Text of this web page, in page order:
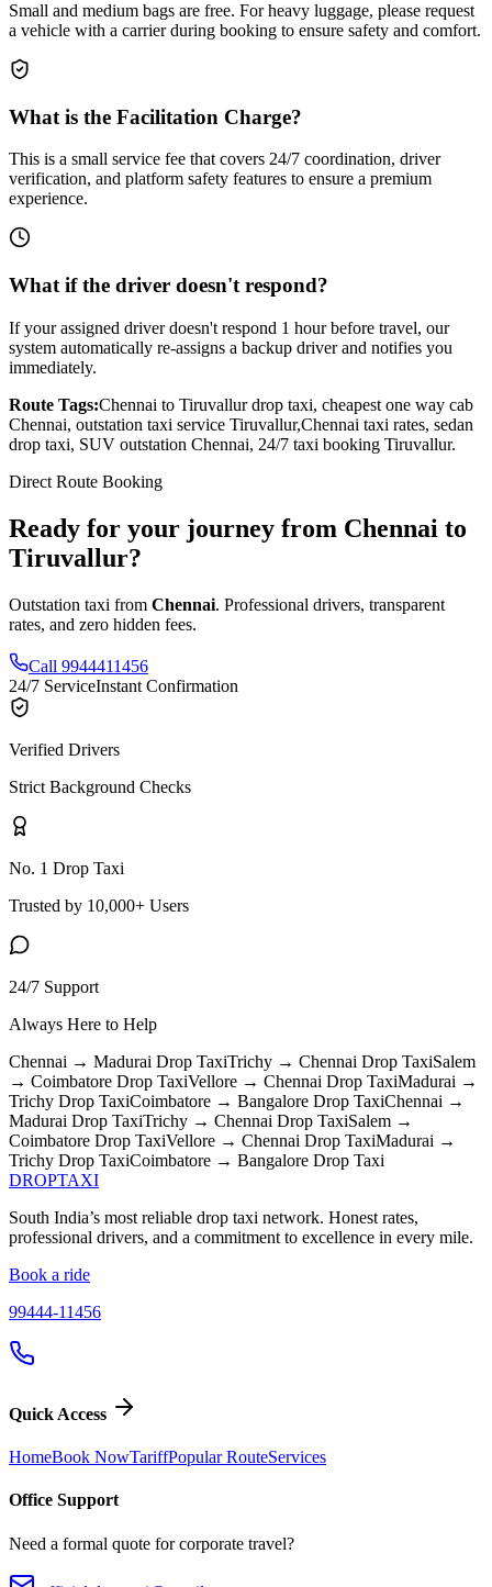
Small and medium bags are free. For heavy luggage, please request
a vehicle with a carrier during booking to ensure safety and comfort.
What is the Facilitation Charge?
This is a small service fee that covers 24/7 coordination, driver
verification, and platform safety features to ensure a premium
experience.
What if the driver doesn't respond?
If your assigned driver doesn't respond 1 hour before travel, our
system automatically re-assigns a backup driver and notifies you
immediately.
Route Tags:Chennai to Tiruvallurdrop taxi, cheapest one way cab
Chennai, outstation taxi service Tiruvallur,Chennai taxi rates, sedan
drop taxi, SUV outstation Chennai, 24/7 taxi booking Tiruvallur.
Direct Route Booking
Ready for your journey from Chennai to
Tiruvallur?
Outstation taxi from Chennai. Professional drivers, transparent
rates, and zero hidden fees.
Call 9944411456
24/7 ServiceInstant Confirmation
Verified Drivers
Strict Background Checks
No. 1 Drop Taxi
Trusted by 10,000+ Users
24/7 Support
Always Here to Help
Chennai → Madurai Drop TaxiTrichy → Chennai Drop TaxiSalem
→ Coimbatore Drop TaxiVellore → Chennai Drop TaxiMadurai →
Trichy Drop TaxiCoimbatore → Bangalore Drop TaxiChennai →
Madurai Drop TaxiTrichy → Chennai Drop TaxiSalem →
Coimbatore Drop TaxiVellore → Chennai Drop TaxiMadurai →
Trichy Drop TaxiCoimbatore → Bangalore Drop Taxi
DROPTAXI
South India’s most reliable drop taxi network. Honest rates,
professional drivers, and a commitment to excellence in every mile.
Book a ride
99444-11456
Quick Access
HomeBook NowTariffPopular RouteServices
Office Support
Need a formal quote for corporate travel?